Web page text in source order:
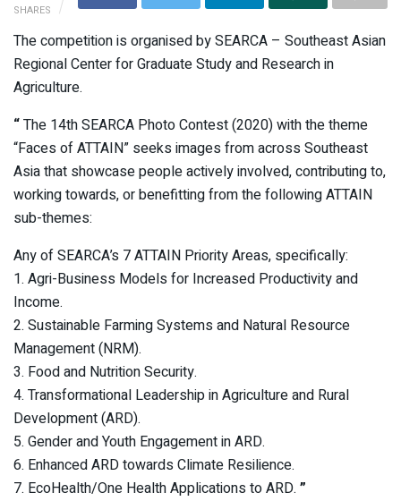
SHARES
The competition is organised by SEARCA – Southeast Asian
Regional Center for Graduate Study and Research in
Agriculture.
“The 14th SEARCA Photo Contest (2020) with the theme
“Faces of ATTAIN” seeks images from across Southeast
Asia that showcase people actively involved, contributing to,
working towards, or benefitting from the following ATTAIN
sub-themes:
Any of SEARCA’s 7 ATTAIN Priority Areas, specifically:
1. Agri-Business Models for Increased Productivity and
Income.
2. Sustainable Farming Systems and Natural Resource
Management (NRM).
3. Food and Nutrition Security.
4. Transformational Leadership in Agriculture and Rural
Development (ARD).
5. Gender and Youth Engagement in ARD.
6. Enhanced ARD towards Climate Resilience.
7. EcoHealth/One Health Applications to ARD. ”